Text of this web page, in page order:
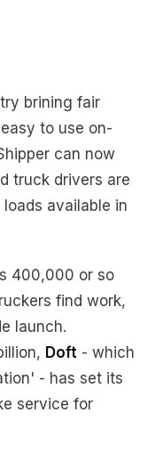
brining fair
to use on-
can now
truck drivers are
available in
400,000 or so
find work,
launch.
Doft - which
- has set its
service for